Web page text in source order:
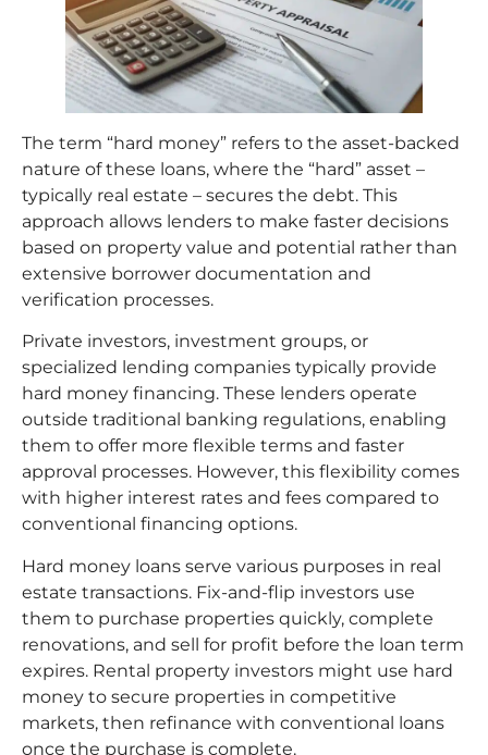
The term “hard money” refers to the asset-backed
nature of these loans, where the “hard” asset –
typically real estate – secures the debt. This
approach allows lenders to make faster decisions
based on property value and potential rather than
extensive borrower documentation and
verification processes.
Private investors, investment groups, or
specialized lending companies typically provide
hard money financing. These lenders operate
outside traditional banking regulations, enabling
them to offer more flexible terms and faster
approval processes. However, this flexibility comes
with higher interest rates and fees compared to
conventional financing options.
Hard money loans serve various purposes in real
estate transactions. Fix-and-flip investors use
them to purchase properties quickly, complete
renovations, and sell for profit before the loan term
expires. Rental property investors might use hard
money to secure properties in competitive
markets, then refinance with conventional loans
once the purchase is complete.